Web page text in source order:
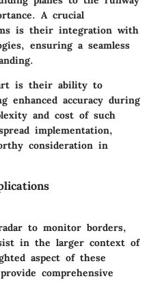
A crucial
is their integration with
ensuring a seamless
is their ability to
enhanced accuracy during
and cost of such
implementation,
consideration in
to monitor borders,
in the larger context of
aspect of these
comprehensive